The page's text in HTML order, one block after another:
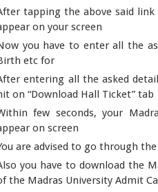
tapping the above said link
on your screen
you have to enter all the
etc for
entering all the asked
on “Download Hall Ticket” tab
few seconds, your
on screen
are advised to go through
you have to download the
the Madras University Admit